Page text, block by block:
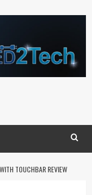
TOUCHBAR REVIEW